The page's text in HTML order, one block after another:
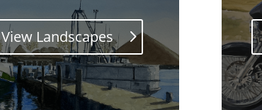
View Landscapes